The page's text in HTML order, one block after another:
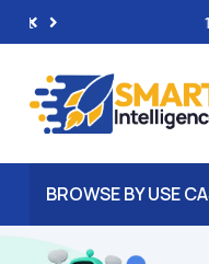
100% Secure
BROWSE BY USE